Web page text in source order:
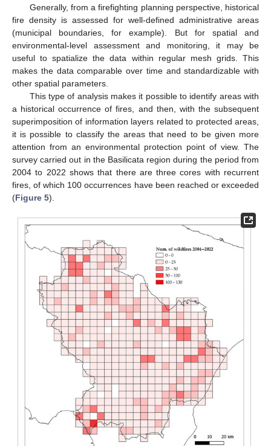
Generally, from a firefighting planning perspective, historical
fire density is assessed for well-defined administrative areas
(municipal boundaries, for example). But for spatial and
environmental-level assessment and monitoring, it may be
useful to spatialize the data within regular mesh grids. This
makes the data comparable over time and standardizable with
other spatial parameters.
This type of analysis makes it possible to identify areas with
a historical occurrence of fires, and then, with the subsequent
superimposition of information layers related to protected areas,
it is possible to classify the areas that need to be given more
attention from an environmental protection point of view. The
survey carried out in the Basilicata region during the period from
2004 to 2022 shows that there are three cores with recurrent
fires, of which 100 occurrences have been reached or exceeded
(Figure 5).